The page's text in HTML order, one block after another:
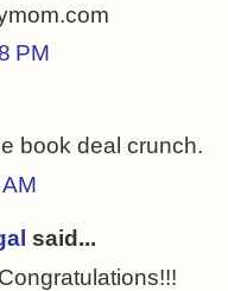
PM
book deal crunch.
said...